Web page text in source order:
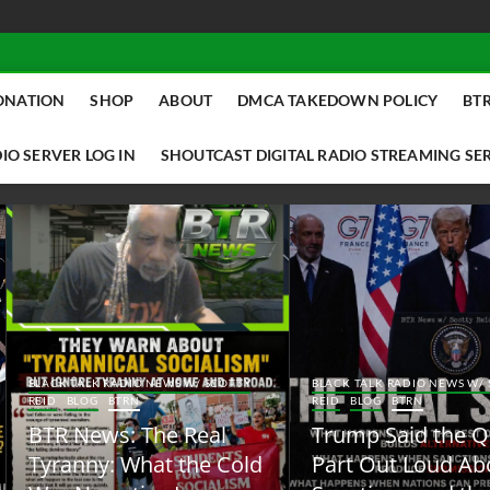
SHOP ABOUT DMCA TAKEDOWN POLICY
SERVER LOG IN SHOUTCAST DIGITAL RADIO STREAMING
TALK RADIO NEWS W/ SCOTTY
BLOG BTRN
News: The Real
Tyranny: What the Cold
BLACK TALK RADIO NEWS W/ SCOTTY
REID
BLOG BTRN
Trump Said the Quiet
Part Out Loud About